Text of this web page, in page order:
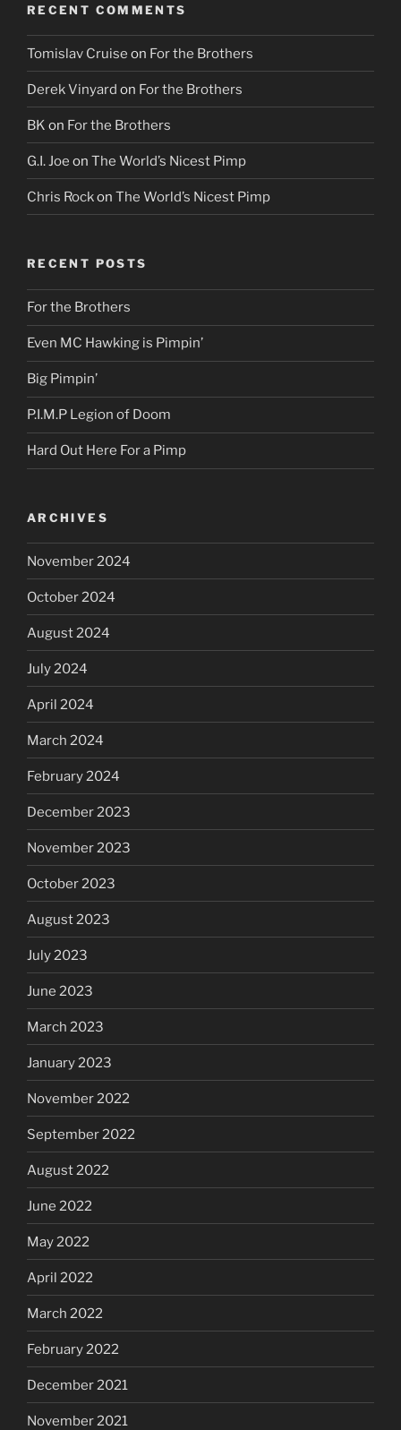
RECENT COMMENTS
Tomislav Cruise on For the Brothers
Derek Vinyard on For the Brothers
BK on For the Brothers
G.I. Joe on The World’s Nicest Pimp
Chris Rockon The World’s Nicest Pimp
RECENT POSTS
For the Brothers
Even MC Hawking is Pimpin’
Big Pimpin’
P.I.M.P Legion of Doom
Hard Out Here For a Pimp
ARCHIVES
November 2024
October 2024
August 2024
July 2024
April 2024
March 2024
February 2024
December 2023
November 2023
October 2023
August 2023
July 2023
June 2023
March 2023
January 2023
November 2022
September 2022
August 2022
June 2022
May 2022
April 2022
March 2022
February 2022
December 2021
November 2021